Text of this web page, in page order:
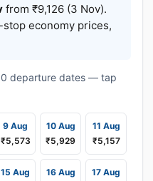
from ₹9,126 (3 Nov).
economy prices,
departure dates — tap
9 Aug
₹5,573
10 Aug
₹5,929
11 Aug
₹5,157
15 Aug
16 Aug
17 Aug